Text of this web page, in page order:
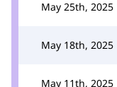
May 25th, 2025
May 18th, 2025
May 11th, 2025